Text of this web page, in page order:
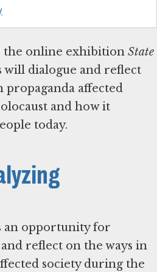
the online exhibition State
will dialogue and reflect
propaganda affected
and how it
today.
an opportunity for
reflect on the ways in
society during the